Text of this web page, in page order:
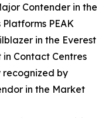
Contender in the
PEAK
in the Everest
Contact Centres
recognized by
in the Market